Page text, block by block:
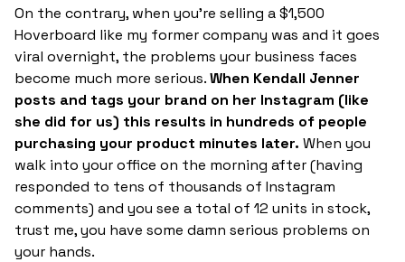
On the contrary, when you're selling a $1,500
Hoverboard like my former company was and it goes
viral overnight, the problems your business faces
become much more serious.When Kendall Jenner
posts and tags your brand on her Instagram (like
she did for us) this results in hundreds of people
purchasing your product minutes later. When you
walk into your office on the morning after (having
responded to tens of thousands of Instagram
comments) and you see a total of 12 units in stock,
trust me, you have some damn serious problems on
your hands.